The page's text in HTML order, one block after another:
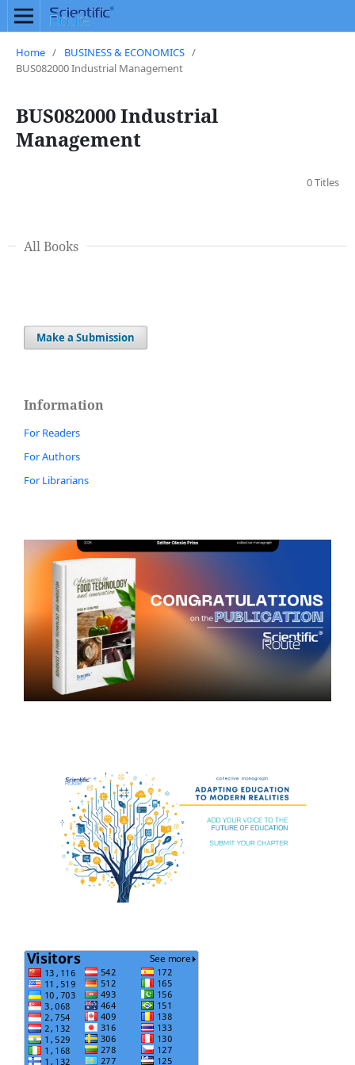
Home / BUSINESS & ECONOMICS /
BUS082000 Industrial Management
BUS082000 Industrial
Management
0 Titles
All Books
Make a Submission
Information
For Readers
For Authors
For Librarians